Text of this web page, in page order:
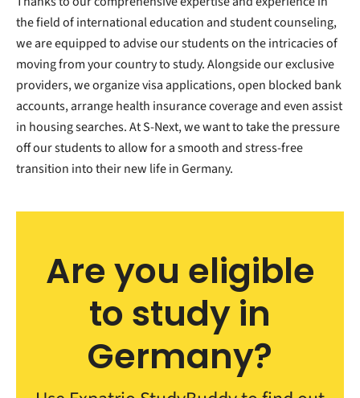
the field of international education and student counseling,
we are equipped to advise our students on the intricacies of
moving from your country to study. Alongside our exclusive
providers, we organize visa applications, open blocked bank
accounts, arrange health insurance coverage and even assist
in housing searches. At S-Next, we want to take the pressure
off our students to allow for a smooth and stress-free
transition into their new life in Germany.
Are you eligible
to study in
Germany?